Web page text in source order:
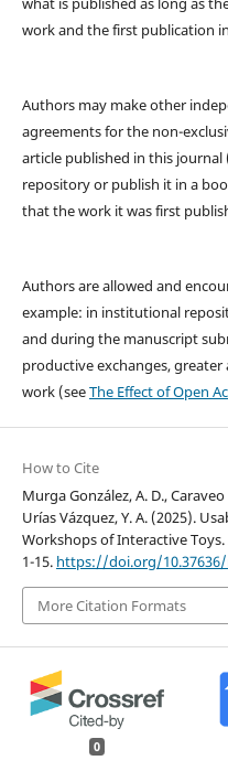
work and the first publication
Authors may make other
agreements for the non-
article published in this
repository or publish it in a
that the work it was first
Authors are allowed and
example: in institutional
and during the manuscript
productive exchanges,
work (seeThe Effect of Open
How to Cite
Murga González, A. D.,
Urías Vázquez, Y. A. (2025).
Workshops of Interactive Toys.
1-15. https://doi.org/10.37636/
More Citation Formats
0